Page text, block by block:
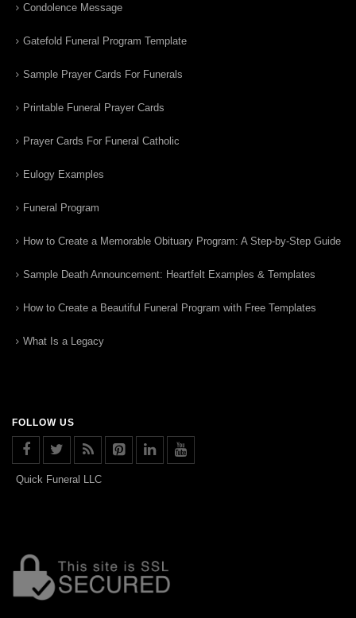
Condolence Message
Gatefold Funeral Program Template
Sample Prayer Cards For Funerals
Printable Funeral Prayer Cards
Prayer Cards For Funeral Catholic
Eulogy Examples
Funeral Program
How to Create a Memorable Obituary Program: A Step-by-Step Guide
Sample Death Announcement: Heartfelt Examples & Templates
How to Create a Beautiful Funeral Program with Free Templates
What Is a Legacy
FOLLOW US
Quick Funeral LLC